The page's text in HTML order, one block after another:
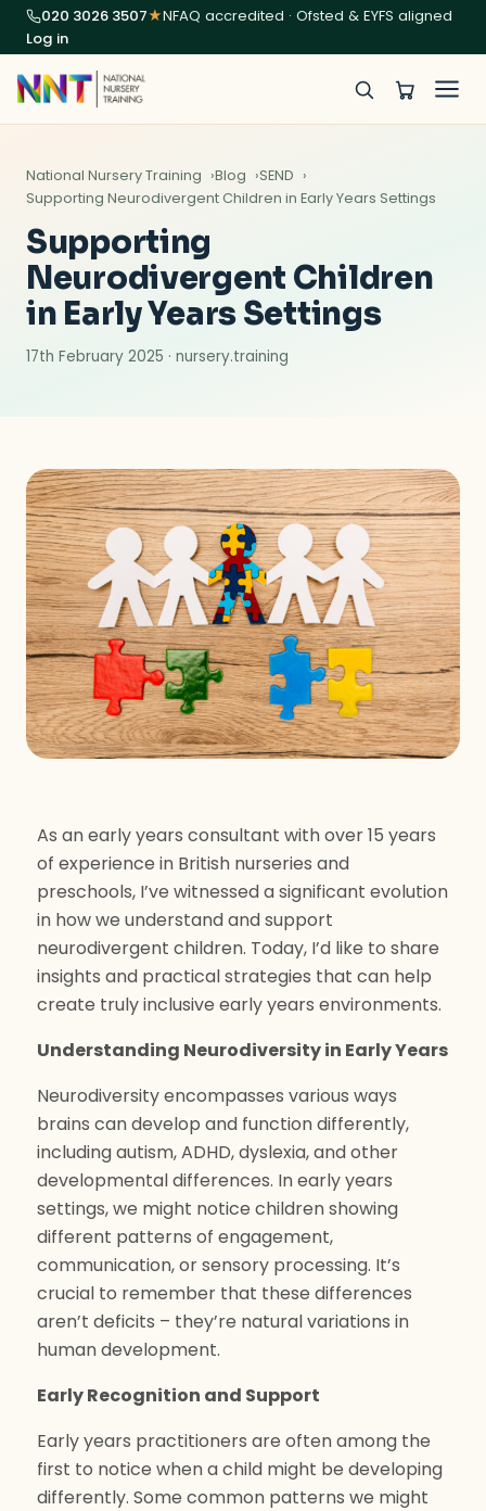
020 3026 3507★NFAQ accredited · Ofsted & EYFS aligned
Log in
National Nursery Training Blog
SEND
Supporting Neurodivergent Children in Early Years Settings
Supporting
Neurodivergent Children
in Early Years Settings
17th February 2025 · nursery.training
As an early years consultant with over 15 years
of experience in British nurseries and
preschools, I’ve witnessed a significant evolution
in how we understand and support
neurodivergent children. Today, I’d like to share
insights and practical strategies that can help
create truly inclusive early years environments.
Understanding Neurodiversity in Early Years
Neurodiversity encompasses various ways
brains can develop and function differently,
including autism, ADHD, dyslexia, and other
developmental differences. In early years
settings, we might notice children showing
different patterns of engagement,
communication, or sensory processing. It’s
crucial to remember that these differences
aren’t deficits – they’re natural variations in
human development.
Early Recognition and Support
Early years practitioners are often among the
first to notice when a child might be developing
differently. Some common patterns we might